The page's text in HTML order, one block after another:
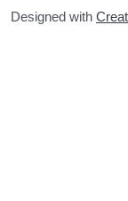
Designed with